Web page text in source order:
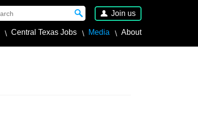
Join us
Central Texas Jobs Media About